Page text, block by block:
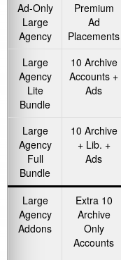
Ad-Only
Large
Agency
Premium
Ad
Placements
Large
Agency
Lite
Bundle
10 Archive
Accounts +
Ads
Large
Agency
Full
Bundle
10 Archive
+ Lib. +
Ads
Large
Agency
Addons
Extra 10
Archive
Only
Accounts